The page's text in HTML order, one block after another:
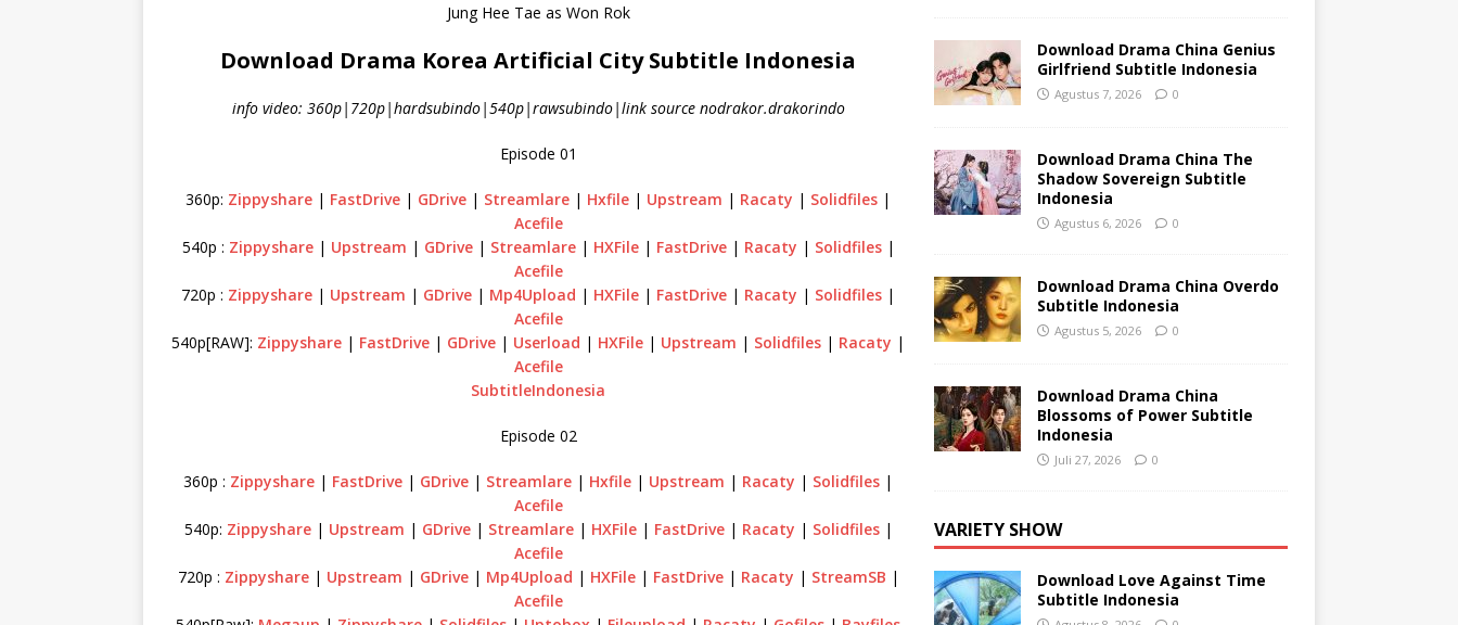
Jung Hee Tae as Won Rok
Download Drama Korea Artificial City Subtitle Indonesia
info video: 360p|720p|hardsubindo|540p|rawsubindo|link source nodrakor.drakorindo
Episode 01
360p: Zippyshare | FastDrive | GDrive | Streamlare | Hxfile | Upstream | Racaty | Solidfiles |
Acefile
540p : Zippyshare| Upstream | GDrive| Streamlare| HXFile| FastDrive| Racaty | Solidfiles|
Acefile
720p : Zippyshare | Upstream | GDrive | Mp4Upload | HXFile | FastDrive | Racaty | Solidfiles |
Acefile
540p[RAW]: Zippyshare | FastDrive | GDrive | Userload | HXFile | Upstream | Solidfiles | Racaty |
Acefile
SubtitleIndonesia
Episode 02
360p : Zippyshare | FastDrive | GDrive | Streamlare | Hxfile | Upstream | Racaty | Solidfiles |
Acefile
540p: Zippyshare| Upstream | GDrive| Streamlare| HXFile| FastDrive| Racaty | Solidfiles|
Acefile
720p : Zippyshare| Upstream | GDrive| Mp4Upload | HXFile| FastDrive| Racaty | StreamSB |
Acefile
Download Drama China Genius
Girlfriend Subtitle Indonesia
Agustus 7, 2026 0
Download Drama China The
Shadow Sovereign Subtitle
Indonesia
Agustus 6, 2026 0
Download Drama China Overdo
Subtitle Indonesia
Agustus 5, 2026 0
Download Drama China
Blossoms of Power Subtitle
Indonesia
Juli 27, 2026 0
VARIETY SHOW
Download Love Against Time
Subtitle Indonesia